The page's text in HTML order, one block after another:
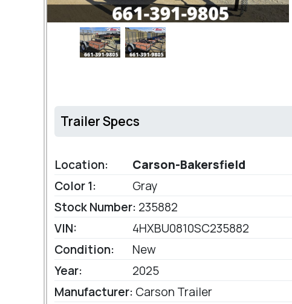
Trailer Specs
Location:
Carson-Bakersfield
Color 1:
Gray
Stock Number: 235882
VIN:
4HXBU0810SC235882
Condition:
New
Year:
2025
Manufacturer: Carson Trailer